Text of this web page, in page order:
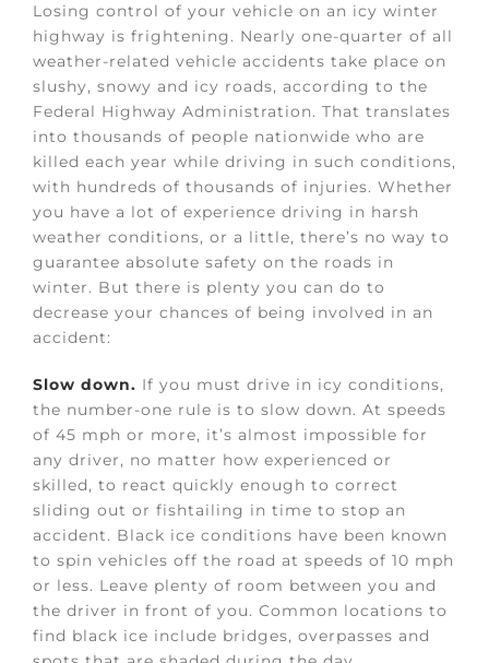
Losing control of your vehicle on an icy winter
highway is frightening. Nearly one-quarter of all
weather-related vehicle accidents take place on
slushy, snowy and icy roads, according to the
Federal Highway Administration. That translates
into thousands of people nationwide who are
killed each year while driving in such conditions,
with hundreds of thousands of injuries. Whether
you have a lot of experience driving in harsh
weather conditions, or a little, there’s no way to
guarantee absolute safety on the roads in
winter. But there is plenty you can do to
decrease your chances of being involved in an
accident:
Slow down. If you must drive in icy conditions,
the number-one rule is to slow down. At speeds
of 45 mph or more, it’s almost impossible for
any driver, no matter how experienced or
skilled, to react quickly enough to correct
sliding out or fishtailing in time to stop an
accident. Black ice conditions have been known
to spin vehicles off the road at speeds of 10 mph
or less. Leave plenty of room between you and
the driver in front of you. Common locations to
find black ice include bridges, overpasses and